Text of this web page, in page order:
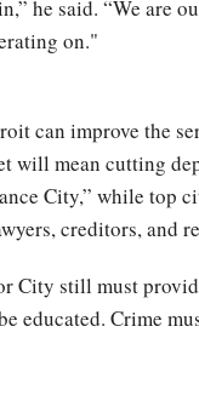
he said. “We are
on."
can improve the
will mean cutting
City,” while top
creditors, and
City still must
educated. Crime